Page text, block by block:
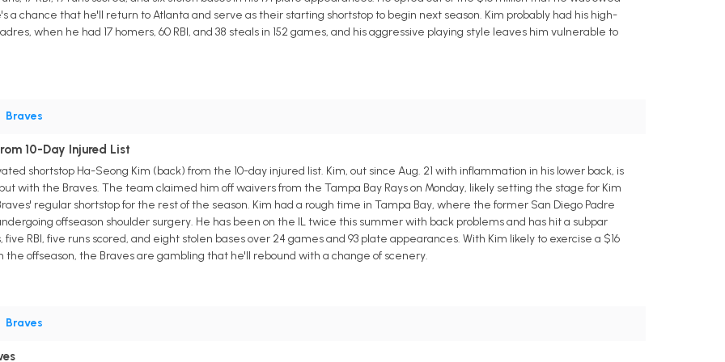
a chance that he'll return to Atlanta and serve as their starting shortstop to begin next season. Kim probably had his high-
when he had 17 homers, 60 RBI, and 38 steals in 152 games, and his aggressive playing style leaves him vulnerable to
Braves
10-Day Injured List
shortstop Ha-Seong Kim (back) from the 10-day injured list. Kim, out since Aug. 21 with inflammation in his lower back, is
with the Braves. The team claimed him off waivers from the Tampa Bay Rays on Monday, likely setting the stage for Kim
regular shortstop for the rest of the season. Kim had a rough time in Tampa Bay, where the former San Diego Padre
offseason shoulder surgery. He has been on the IL twice this summer with back problems and has hit a subpar
five RBI, five runs scored, and eight stolen bases over 24 games and 93 plate appearances. With Kim likely to exercise a $16
the offseason, the Braves are gambling that he'll rebound with a change of scenery.
Braves